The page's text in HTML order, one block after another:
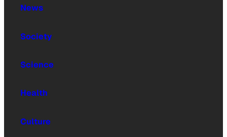
News
Society
Science
Health
Culture